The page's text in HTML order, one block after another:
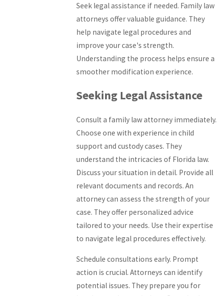
Seek legal assistance if needed. Family law
attorneys offer valuable guidance. They
help navigate legal procedures and
improve your case's strength.
Understanding the process helps ensure a
smoother modification experience.
Seeking Legal Assistance
Consult a family law attorney immediately.
Choose one with experience in child
support and custody cases. They
understand the intricacies of Florida law.
Discuss your situation in detail. Provide all
relevant documents and records. An
attorney can assess the strength of your
case. They offer personalized advice
tailored to your needs. Use their expertise
to navigate legal procedures effectively.
Schedule consultations early. Prompt
action is crucial. Attorneys can identify
potential issues. They prepare you for